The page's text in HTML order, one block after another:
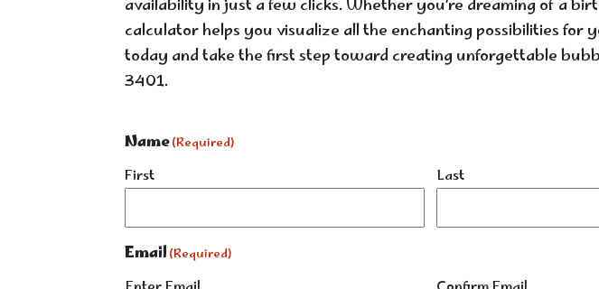
availability in just a few clicks. Whether you’re dreaming of a
calculator helps you visualize all the enchanting possibilities
today and take the first step toward creating unforgettable
3401.
Name(Required)
First Last
Email(Required)